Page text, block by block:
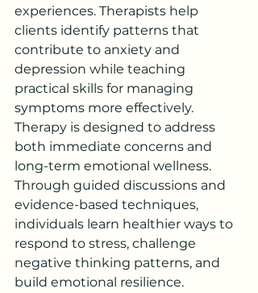
experiences. Therapists help
clients identify patterns that
contribute to anxiety and
depression while teaching
practical skills for managing
symptoms more effectively.
Therapy is designed to address
both immediate concerns and
long-term emotional wellness.
Through guided discussions and
evidence-based techniques,
individuals learn healthier ways to
respond to stress, challenge
negative thinking patterns, and
build emotional resilience.